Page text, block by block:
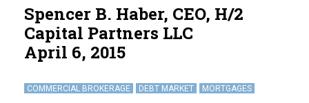
Spencer B. Haber, CEO, H/2
Capital Partners LLC
April 6, 2015
COMMERCIAL BROKERAGE DEBT MARKET MORTGAGES